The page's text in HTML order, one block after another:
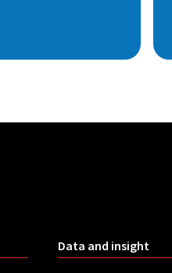
Data and insight